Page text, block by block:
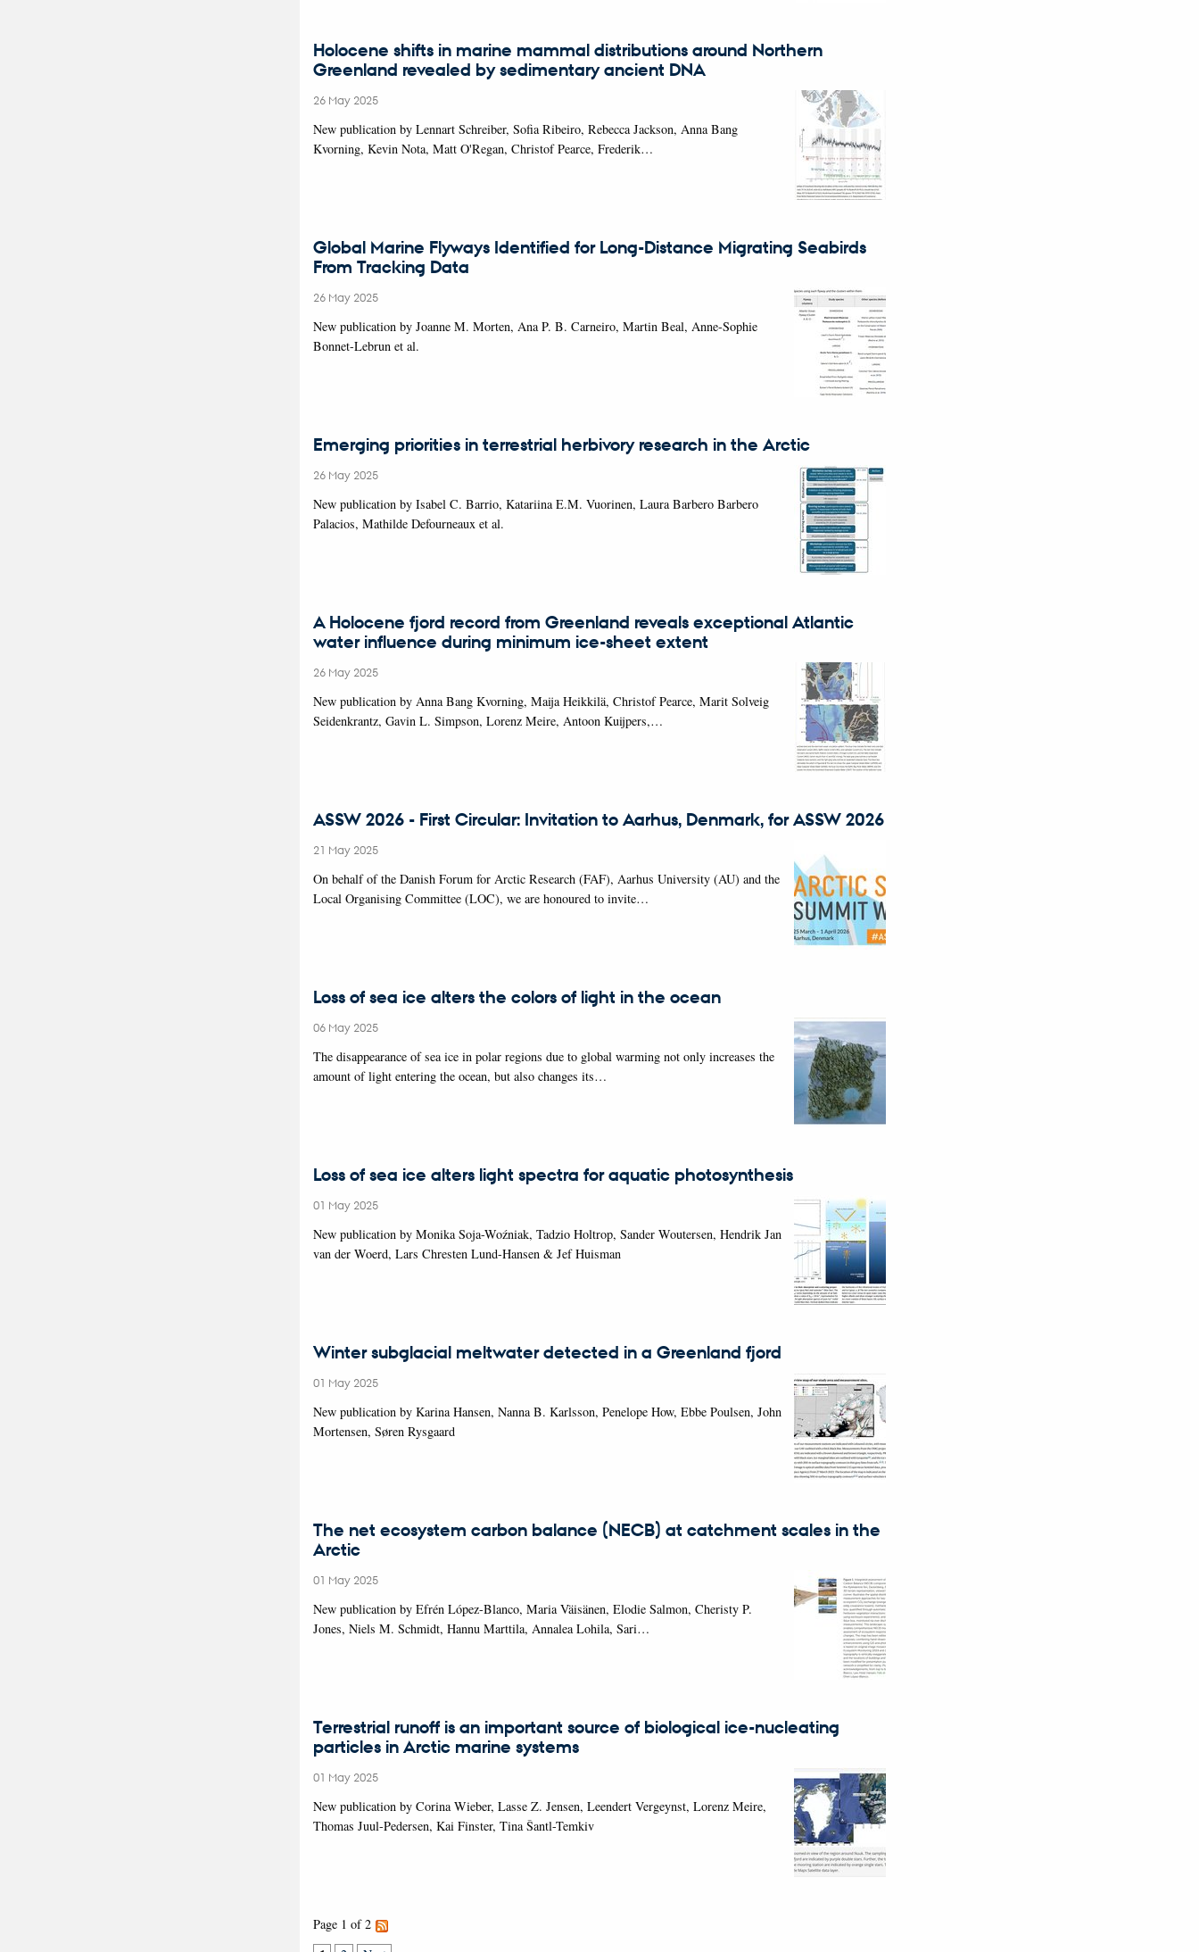
Holocene shifts in marine mammal distributions around Northern
Greenland revealed by sedimentary ancient DNA
26 May 2025
New publication by Lennart Schreiber, Sofia Ribeiro, Rebecca Jackson, Anna Bang
Kvorning, Kevin Nota, Matt O'Regan, Christof Pearce, Frederik…
Global Marine Flyways Identified for Long-Distance Migrating Seabirds
From Tracking Data
26 May 2025
New publication by Joanne M. Morten, Ana P. B. Carneiro, Martin Beal, Anne-Sophie
Bonnet-Lebrun et al.
Emerging priorities in terrestrial herbivory research in the Arctic
26 May 2025
New publication by Isabel C. Barrio, Katariina E.M. Vuorinen, Laura Barbero Barbero
Palacios, Mathilde Defourneaux et al.
A Holocene fjord record from Greenland reveals exceptional Atlantic
water influence during minimum ice-sheet extent
26 May 2025
New publication by Anna Bang Kvorning, Maija Heikkilä, Christof Pearce, Marit Solveig
Seidenkrantz, Gavin L. Simpson, Lorenz Meire, Antoon Kuijpers,…
ASSW 2026 - First Circular: Invitation to Aarhus, Denmark, for ASSW 2026
21 May 2025
On behalf of the Danish Forum for Arctic Research (FAF), Aarhus University (AU) and the
Local Organising Committee (LOC), we are honoured to invite…
Loss of sea ice alters the colors of light in the ocean
06 May 2025
The disappearance of sea ice in polar regions due to global warming not only increases the
amount of light entering the ocean, but also changes its…
Loss of sea ice alters light spectra for aquatic photosynthesis
01 May 2025
New publication by Monika Soja-Woźniak, Tadzio Holtrop, Sander Woutersen, Hendrik Jan
van der Woerd, Lars Chresten Lund-Hansen & Jef Huisman
Winter subglacial meltwater detected in a Greenland fjord
01 May 2025
New publication by Karina Hansen, Nanna B. Karlsson, Penelope How, Ebbe Poulsen, John
Mortensen, Søren Rysgaard
The net ecosystem carbon balance (NECB) at catchment scales in the
Arctic
01 May 2025
New publication by Efrén López-Blanco, Maria Väisänen, Elodie Salmon, Cheristy P.
Jones, Niels M. Schmidt, Hannu Marttila, Annalea Lohila, Sari…
Terrestrial runoff is an important source of biological ice-nucleating
particles in Arctic marine systems
01 May 2025
New publication by Corina Wieber, Lasse Z. Jensen, Leendert Vergeynst, Lorenz Meire,
Thomas Juul-Pedersen, Kai Finster, Tina Šantl-Temkiv
Page 1 of 2